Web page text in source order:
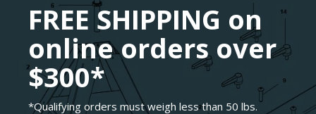
FREE SHIPPING on
online orders over
$300*
*Qualifying orders must weigh less than 50 lbs.